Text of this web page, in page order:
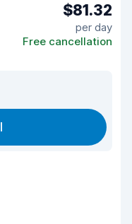
$81.32
per day
Free cancellation